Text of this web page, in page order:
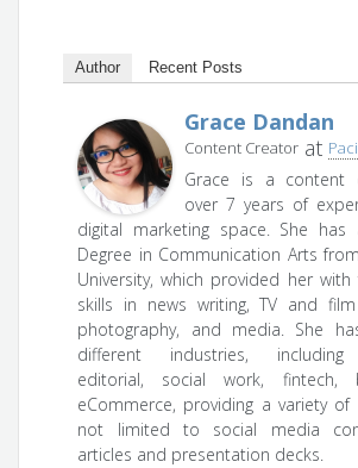
Author Recent Posts
Grace Dandan
Content Creator at
Grace is a content
over 7 years of
digital marketing space. She has
Degree in Communication Arts
University, which provided her
skills in news writing, TV and
photography, and media. She
different industries, including
editorial, social work, fintech,
eCommerce, providing a variety of
not limited to social media
articles and presentation decks.